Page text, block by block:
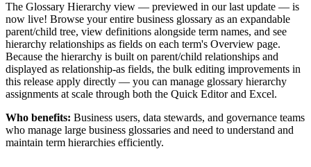
The Glossary Hierarchy view — previewed in our last update — is
now live! Browse your entire business glossary as an expandable
parent/child tree, view definitions alongside term names, and see
hierarchy relationships as fields on each term's Overview page.
Because the hierarchy is built on parent/child relationships and
displayed as relationship-as fields, the bulk editing improvements in
this release apply directly — you can manage glossary hierarchy
assignments at scale through both the Quick Editor and Excel.
Who benefits: Business users, data stewards, and governance teams
who manage large business glossaries and need to understand and
maintain term hierarchies efficiently.